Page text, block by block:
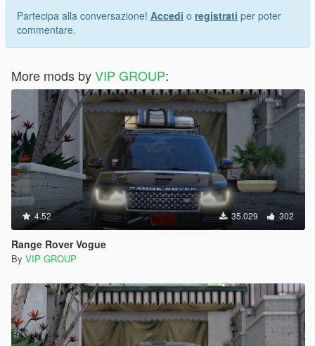
Partecipa alla conversazione! Accedi o registrati per poter
commentare.
More mods byVIP GROUP:
4.52 35.029 302
Range Rover Vogue
By VIP GROUP